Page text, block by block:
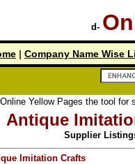
d-
| Company Name Wise
Pages the tool for sourcing
Antique
Supplier
Imitation Crafts